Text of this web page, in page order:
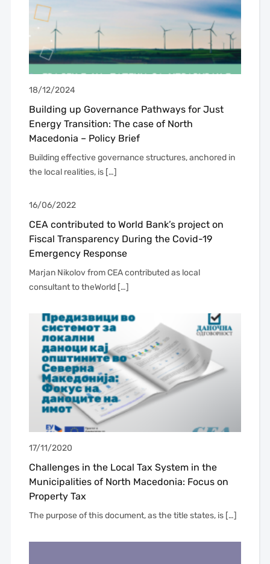
18/12/2024
Building up Governance Pathways for Just
Energy Transition: The case of North
Macedonia – Policy Brief
Building effective governance structures, anchored in
the local realities, is […]
16/06/2022
CEA contributed to World Bank’s project on
Fiscal Transparency During the Covid-19
Emergency Response
Marjan Nikolov from CEA contributed as local
consultant to theWorld […]
17/11/2020
Challenges in the Local Tax System in the
Municipalities of North Macedonia: Focus on
Property Tax
The purpose of this document, as the title states, is […]